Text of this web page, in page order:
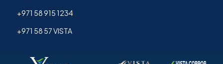
+971 58 915 1234
+971 58 57 VISTA